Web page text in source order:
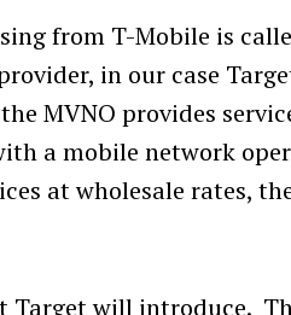
from T-Mobile is
in our case
MVNO provides
a mobile network
at wholesale rates,
Target will introduce.